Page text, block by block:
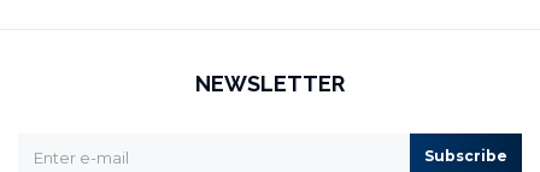
NEWSLETTER
Subscribe